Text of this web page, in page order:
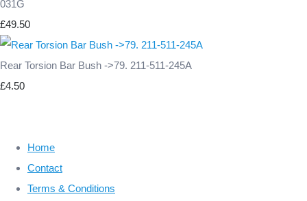
031G
£49.50
Rear Torsion Bar Bush ->79. 211-511-245A
£4.50
Home
Contact
Terms & Conditions